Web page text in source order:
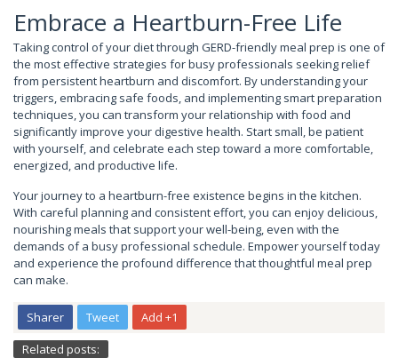
Embrace a Heartburn-Free Life
Taking control of your diet through GERD-friendly meal prep is one of
the most effective strategies for busy professionals seeking relief
from persistent heartburn and discomfort. By understanding your
triggers, embracing safe foods, and implementing smart preparation
techniques, you can transform your relationship with food and
significantly improve your digestive health. Start small, be patient
with yourself, and celebrate each step toward a more comfortable,
energized, and productive life.
Your journey to a heartburn-free existence begins in the kitchen.
With careful planning and consistent effort, you can enjoy delicious,
nourishing meals that support your well-being, even with the
demands of a busy professional schedule. Empower yourself today
and experience the profound difference that thoughtful meal prep
can make.
Sharer Tweet
Add +1
Related posts: